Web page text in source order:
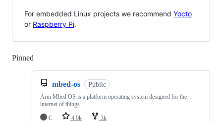
For embedded Linux projects we recommend Yocto
or Raspberry Pi.
Pinned
mbed-os Public
Arm Mbed OS is a platform operating system designed for the
internet of things
C
4.9k 3k